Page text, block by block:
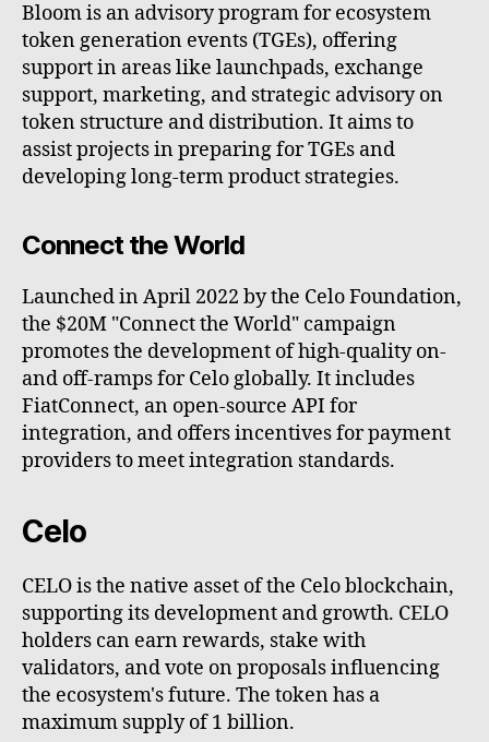
Bloom is an advisory program for ecosystem
token generation events (TGEs), offering
support in areas like launchpads, exchange
support, marketing, and strategic advisory on
token structure and distribution. It aims to
assist projects in preparing for TGEs and
developing long-term product strategies.
Connect the World
Launched in April 2022 by the Celo Foundation,
the $20M "Connect the World" campaign
promotes the development of high-quality on-
and off-ramps for Celo globally. It includes
FiatConnect, an open-source API for
integration, and offers incentives for payment
providers to meet integration standards.
Celo
CELO is the native asset of the Celo blockchain,
supporting its development and growth. CELO
holders can earn rewards, stake with
validators, and vote on proposals influencing
the ecosystem's future. The token has a
maximum supply of 1 billion.